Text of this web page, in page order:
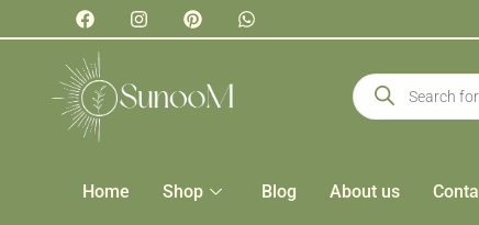
Home Shop Blog About us